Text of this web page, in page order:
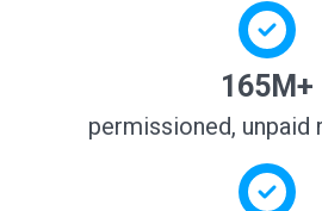
165M+
permissioned, unpaid